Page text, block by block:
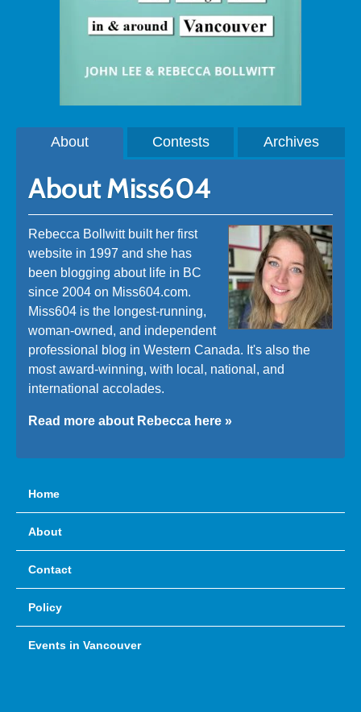
About Contests Archives
About Miss604
Rebecca Bollwitt built her first
website in 1997 and she has
been blogging about life in BC
since 2004 on Miss604.com.
Miss604 is the longest-running,
woman-owned, and independent
professional blog in Western Canada. It's also the
most award-winning, with local, national, and
international accolades.
Read more about Rebecca here »
Home
About
Contact
Policy
Events in Vancouver